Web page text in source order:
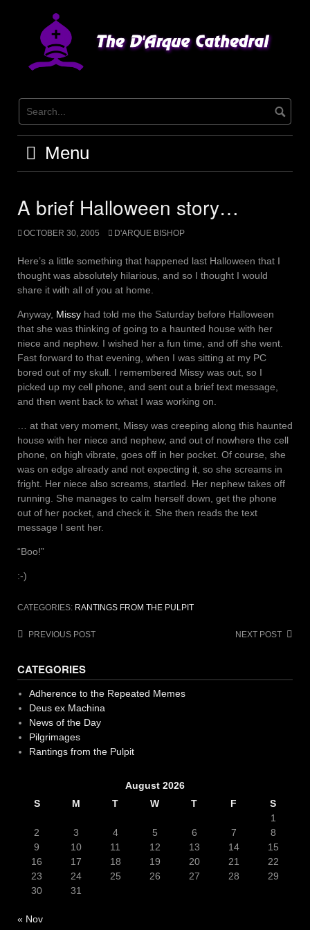
Menu
A brief Halloween story…
OCTOBER 30, 2005 D'ARQUE BISHOP
Here’s a little something that happened last Halloween that I
thought was absolutely hilarious, and so I thought I would
share it with all of you at home.
Anyway, Missy had told me the Saturday before Halloween
that she was thinking of going to a haunted house with her
niece and nephew. I wished her a fun time, and off she went.
Fast forward to that evening, when I was sitting at my PC
bored out of my skull. I remembered Missy was out, so I
picked up my cell phone, and sent out a brief text message,
and then went back to what I was working on.
… at that very moment, Missy was creeping along this haunted
house with her niece and nephew, and out of nowhere the cell
phone, on high vibrate, goes off in her pocket. Of course, she
was on edge already and not expecting it, so she screams in
fright. Her niece also screams, startled. Her nephew takes off
running. She manages to calm herself down, get the phone
out of her pocket, and check it. She then reads the text
message I sent her.
“Boo!”
:-)
CATEGORIES: RANTINGS FROM THE PULPIT
PostPREVIOUS POST NEXT POST
CATEGORIES
Adherence to the Repeated Memes
Deus ex Machina
News of the Day
Pilgrimages
Rantings from the Pulpit
August 2026
S
M T W T F
S
1
2
3 4 5 6 7
8
9
10 11 12 13 14
15
16
17 18 19 20 21
22
23
24 25 26 27 28
29
30
31
« Nov